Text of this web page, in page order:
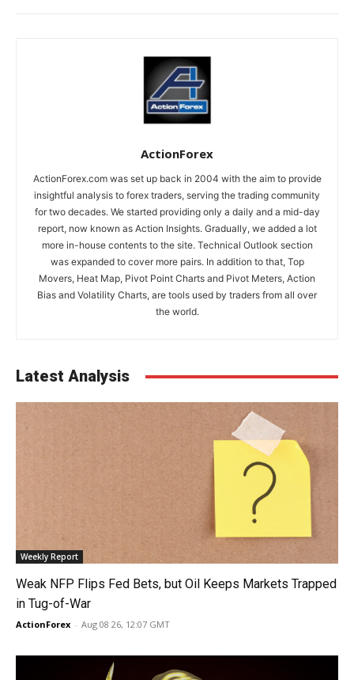
ActionForex
ActionForex.com was set up back in 2004 with the aim to provide
insightful analysis to forex traders, serving the trading community
for two decades. We started providing only a daily and a mid-day
report, now known as Action Insights. Gradually, we added a lot
more in-house contents to the site. Technical Outlook section
was expanded to cover more pairs. In addition to that, Top
Movers, Heat Map, Pivot Point Charts and Pivot Meters, Action
Bias and Volatility Charts, are tools used by traders from all over
the world.
Latest Analysis
Weekly Report
Weak NFP Flips Fed Bets, but Oil Keeps Markets Trapped
in Tug-of-War
ActionForex - Aug 08 26, 12:07 GMT